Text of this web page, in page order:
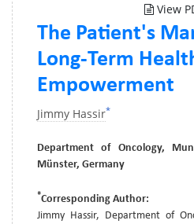
View
The Patient's
Long-Term
Empowerment
Jimmy Hassir*
Department of Oncology,
Münster, Germany
*Corresponding Author:
Jimmy Hassir, Department of